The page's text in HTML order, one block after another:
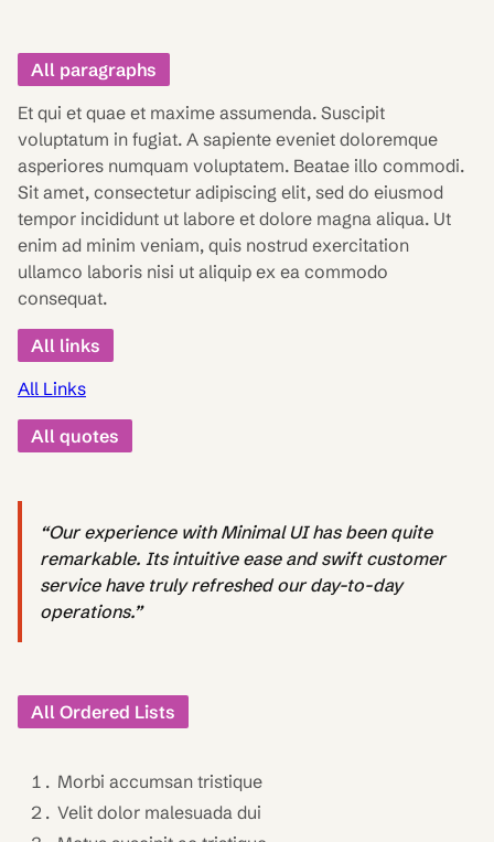
All paragraphs
Et qui et quae et maxime assumenda. Suscipit
voluptatum in fugiat. A sapiente eveniet doloremque
asperiores numquam voluptatem. Beatae illo commodi.
Sit amet, consectetur adipiscing elit, sed do eiusmod
tempor incididunt ut labore et dolore magna aliqua. Ut
enim ad minim veniam, quis nostrud exercitation
ullamco laboris nisi ut aliquip ex ea commodo
consequat.
All links
All Links
All quotes
“Our experience with Minimal UI has been quite
remarkable. Its intuitive ease and swift customer
service have truly refreshed our day-to-day
operations.”
All Ordered Lists
Morbi accumsan tristique
Velit dolor malesuada dui